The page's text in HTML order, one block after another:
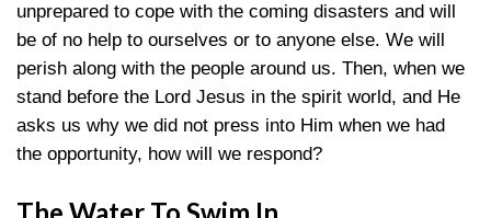
unprepared to cope with the coming disasters and will
be of no help to ourselves or to anyone else. We will
perish along with the people around us. Then, when we
stand before the Lord Jesus in the spirit world, and He
asks us why we did not press into Him when we had
the opportunity, how will we respond?